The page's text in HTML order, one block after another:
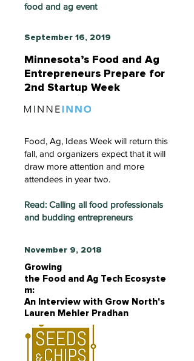
food and ag event
September 16, 2019
Minnesota’s Food and Ag
Entrepreneurs Prepare for
2nd Startup Week
Food, Ag, Ideas Week will return this
fall, and organizers expect that it will
draw more attention and more
attendees in year two.
Read: Calling all food professionals
and budding entrepreneurs
November 9, 2018
Growing
the Food and Ag Tech Ecosyste
m:
An Interview with Grow North's
Lauren Mehler Pradhan